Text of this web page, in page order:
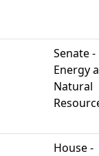
Senate -
Energy
Natural
House -